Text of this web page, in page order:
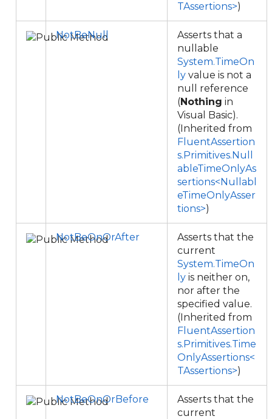
TAssertions>)
NotBeNull
Asserts that a
nullable
System.TimeOn
ly value is not a
null reference
(Nothing in
Visual Basic).
(Inherited from
FluentAssertion
s.Primitives.Null
ableTimeOnlyAs
sertions<Nullabl
eTimeOnlyAsser
tions>)
NotBeOnOrAfter
Asserts that the
current
System.TimeOn
ly is neither on,
nor after the
specified value.
(Inherited from
FluentAssertion
s.Primitives.Time
OnlyAssertions<
TAssertions>)
NotBeOnOrBefore
Asserts that the
current